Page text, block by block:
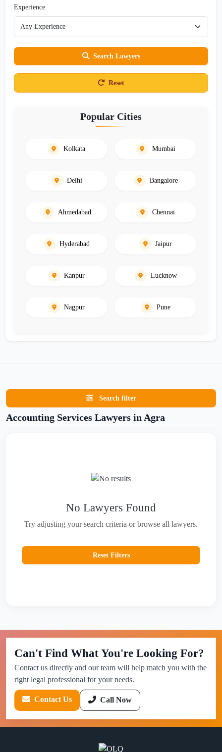
Experience
Search Lawyers
Reset
Popular Cities
Kolkata Mumbai
Delhi Bangalore
Ahmedabad Chennai
Hyderabad Jaipur
Kanpur Lucknow
Nagpur Pune
Search filter
Accounting Services Lawyers in Agra
No Lawyers Found
Try adjusting your search criteria or browse all lawyers.
Reset Filters
Can't Find What You're Looking For?
Contact us directly and our team will help match you with the
right legal professional for your needs.
Contact Us Call Now